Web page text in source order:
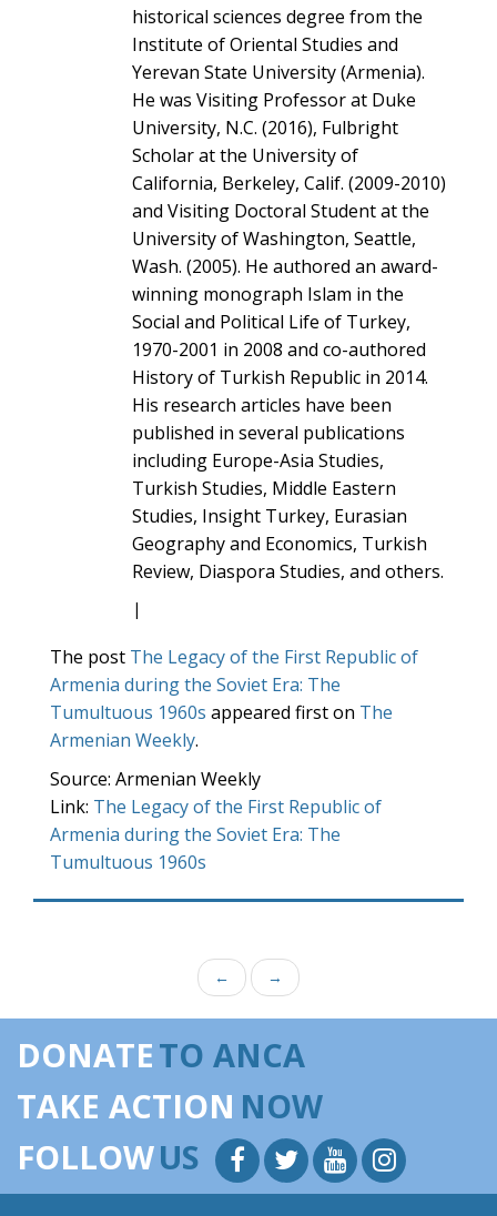
historical sciences degree from the
Institute of Oriental Studies and
Yerevan State University (Armenia).
He was Visiting Professor at Duke
University, N.C. (2016), Fulbright
Scholar at the University of
California, Berkeley, Calif. (2009-2010)
and Visiting Doctoral Student at the
University of Washington, Seattle,
Wash. (2005). He authored an award-
winning monograph Islam in the
Social and Political Life of Turkey,
1970-2001 in 2008 and co-authored
History of Turkish Republic in 2014.
His research articles have been
published in several publications
including Europe-Asia Studies,
Turkish Studies, Middle Eastern
Studies, Insight Turkey, Eurasian
Geography and Economics, Turkish
Review, Diaspora Studies, and others.
|
The post The Legacy of the First Republic of
Armenia during the Soviet Era: The
Tumultuous 1960s appeared first on The
Armenian Weekly.
Source: Armenian Weekly
Link: The Legacy of the First Republic of
Armenia during the Soviet Era: The
Tumultuous 1960s
← →
DONATETO ANCA
TAKE ACTION NOW
FOLLOWUS